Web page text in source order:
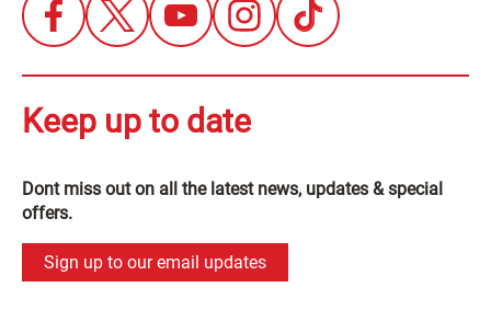
Keep up to date
Dont miss out on all the latest news, updates & special
offers.
Sign up to our email updates